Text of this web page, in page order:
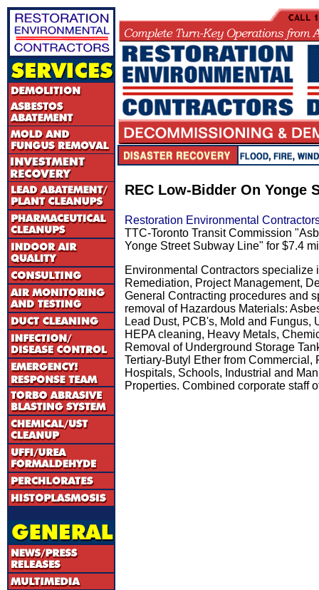
REC Low-Bidder On Yonge
Restoration Environmental
TTC-Toronto Transit Commission
Yonge Street Subway Line" for $7.4
Environmental Contractors specialize
Remediation, Project Management,
General Contracting procedures and
removal of Hazardous Materials:
Lead Dust, PCB's, Mold and Fungus,
HEPA cleaning, Heavy Metals,
Removal of Underground Storage
Tertiary-Butyl Ether from Commercial,
Hospitals, Schools, Industrial and
Properties. Combined corporate staff